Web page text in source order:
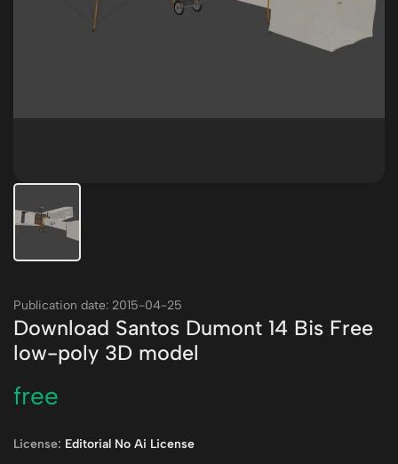
Publication date: 2015-04-25
Download Santos Dumont 14 Bis Free
low-poly 3D model
free
License: Editorial No Ai License